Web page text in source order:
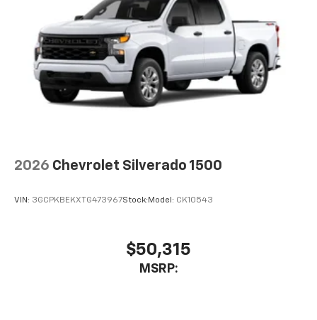
2026 Chevrolet Silverado 1500
VIN: 3GCPKBEKXTG473967Stock: Model: CK10543
$50,315
MSRP: